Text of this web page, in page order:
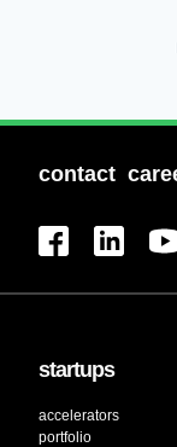
contact
startups
accelerators
portfolio